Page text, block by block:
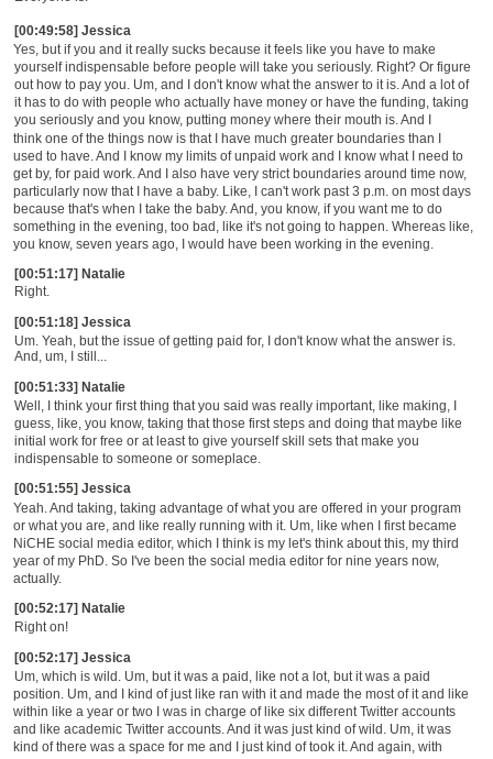
[00:49:58] Jessica
Yes, but if you and it really sucks because it feels like you have to make
yourself indispensable before people will take you seriously. Right? Or figure
out how to pay you. Um, and I don't know what the answer to it is. And a lot of
it has to do with people who actually have money or have the funding, taking
you seriously and you know, putting money where their mouth is. And I
think one of the things now is that I have much greater boundaries than I
used to have. And I know my limits of unpaid work and I know what I need to
get by, for paid work. And I also have very strict boundaries around time now,
particularly now that I have a baby. Like, I can't work past 3 p.m. on most days
because that's when I take the baby. And, you know, if you want me to do
something in the evening, too bad, like it's not going to happen. Whereas like,
you know, seven years ago, I would have been working in the evening.
[00:51:17] Natalie
Right.
[00:51:18] Jessica
Um. Yeah, but the issue of getting paid for, I don't know what the answer is.
And, um, I still...
[00:51:33] Natalie
Well, I think your first thing that you said was really important, like making, I
guess, like, you know, taking that those first steps and doing that maybe like
initial work for free or at least to give yourself skill sets that make you
indispensable to someone or someplace.
[00:51:55] Jessica
Yeah. And taking, taking advantage of what you are offered in your program
or what you are, and like really running with it. Um, like when I first became
NiCHE social media editor, which I think is my let's think about this, my third
year of my PhD. So I've been the social media editor for nine years now,
actually.
[00:52:17] Natalie
Right on!
[00:52:17] Jessica
Um, which is wild. Um, but it was a paid, like not a lot, but it was a paid
position. Um, and I kind of just like ran with it and made the most of it and like
within like a year or two I was in charge of like six different Twitter accounts
and like academic Twitter accounts. And it was just kind of wild. Um, it was
kind of there was a space for me and I just kind of took it. And again, with